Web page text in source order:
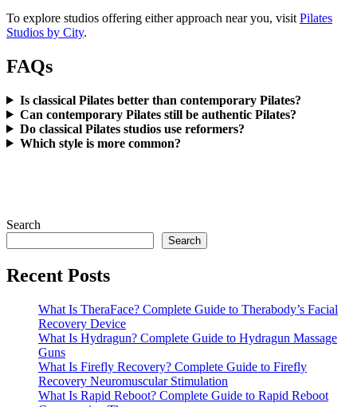
To explore studios offering either approach near you, visit Pilates
Studios by City.
FAQs
Is classical Pilates better than contemporary Pilates?
Can contemporary Pilates still be authentic Pilates?
Do classical Pilates studios use reformers?
Which style is more common?
Search
Search
Recent Posts
What Is TheraFace? Complete Guide to Therabody’s Facial
Recovery Device
What Is Hydragun? Complete Guide to Hydragun Massage
Guns
What Is Firefly Recovery? Complete Guide to Firefly
Recovery Neuromuscular Stimulation
What Is Rapid Reboot? Complete Guide to Rapid Reboot